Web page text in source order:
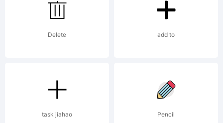
using
FontCreator
Delete add to
task jiahao Pencil